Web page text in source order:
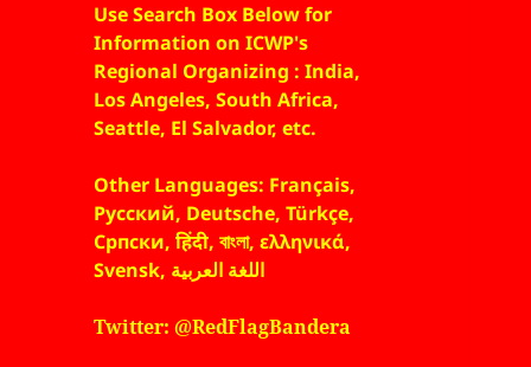
Use Search Box Below for
Information on ICWP's
Regional Organizing : India,
Los Angeles, South Africa,
Seattle, El Salvador, etc.
Other Languages: Français,
Русский, Deutsche, Türkçe,
Српски, हिंदी, বাংলা, ελληνικά,
Svensk, اللغة العربية
Twitter: @RedFlagBandera